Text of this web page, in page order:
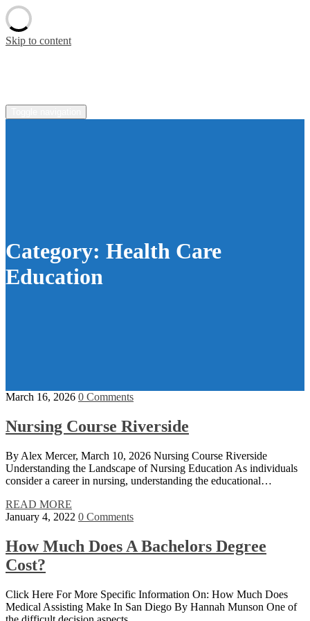
Skip to content
Category: Health Care
Education
March 16, 2026 0 Comments
Nursing Course Riverside
By Alex Mercer, March 10, 2026 Nursing Course Riverside
Understanding the Landscape of Nursing Education As individuals
consider a career in nursing, understanding the educational…
READ MORE
January 4, 2022 0 Comments
How Much Does A Bachelors Degree
Cost?
Click Here For More Specific Information On: How Much Does
Medical Assisting Make In San Diego By Hannah Munson One of